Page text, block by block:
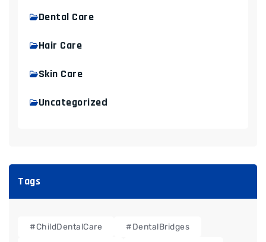
Dental Care
Hair Care
Skin Care
Uncategorized
Tags
#ChildDentalCare #DentalBridges